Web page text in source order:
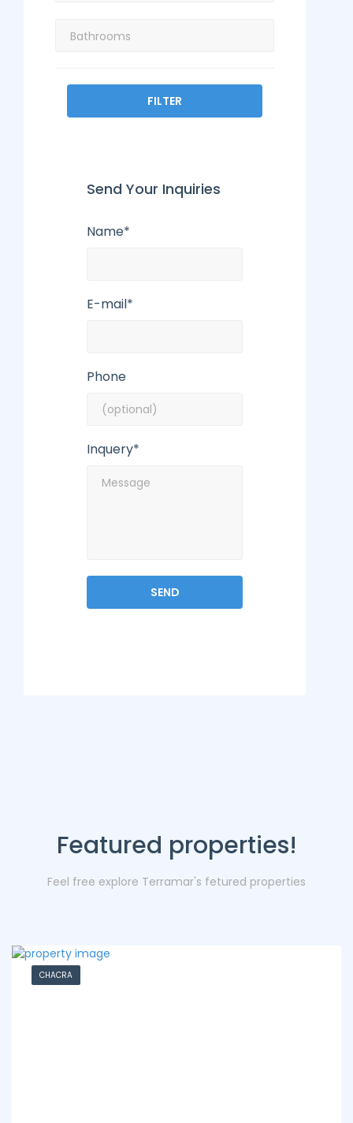
FILTER
Send Your Inquiries
Name*
E-mail*
Phone
Inquery*
Featured properties!
Feel free explore Terramar's fetured properties
CHACRA